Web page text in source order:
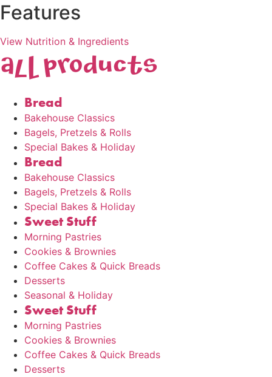
Features
View Nutrition & Ingredients
AlL products
Bread
Bakehouse Classics
Bagels, Pretzels & Rolls
Special Bakes & Holiday
Bread
Bakehouse Classics
Bagels, Pretzels & Rolls
Special Bakes & Holiday
Sweet Stuff
Morning Pastries
Cookies & Brownies
Coffee Cakes & Quick Breads
Desserts
Seasonal & Holiday
Sweet Stuff
Morning Pastries
Cookies & Brownies
Coffee Cakes & Quick Breads
Desserts